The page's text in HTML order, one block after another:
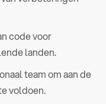
code voor
landen.
team om aan de
voldoen.